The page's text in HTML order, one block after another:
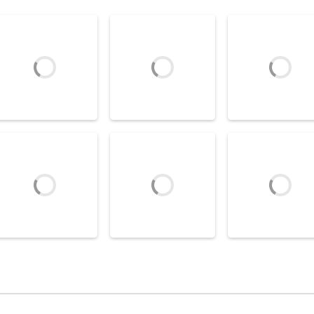
Air Hockey Games
Glow Hockey Online
Air Hockey Games
Disc Battle
Air Hockey Games
Air Hockey
Air Hockey Games
Chicken Table
Air Hockey World